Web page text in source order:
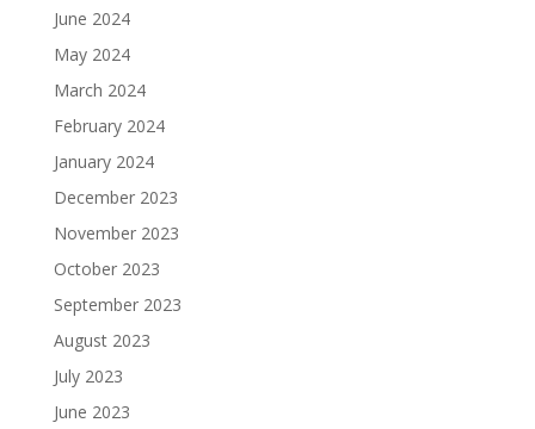
June 2024
May 2024
March 2024
February 2024
January 2024
December 2023
November 2023
October 2023
September 2023
August 2023
July 2023
June 2023